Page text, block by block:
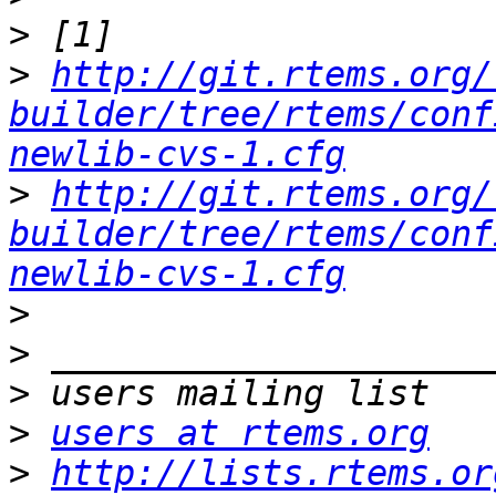
>
> http://git.rtems.org/
builder/tree/rtems/
newlib-cvs-1.cfg
> http://git.rtems.org/
builder/tree/rtems/
newlib-cvs-1.cfg
>
>
>
>
users at rtems.org
> http://